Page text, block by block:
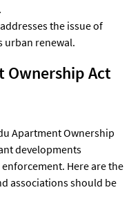
the issue of
urban renewal.
Ownership Act
Apartment Ownership
developments
Here are the
associations should be